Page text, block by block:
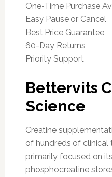
One-Time Purchase
Easy Pause or Cancel
Best Price Guarantee
60-Day Returns
Priority Support
Bettervits
Science
Creatine
of hundreds of clinical
primarily focused on
phosphocreatine